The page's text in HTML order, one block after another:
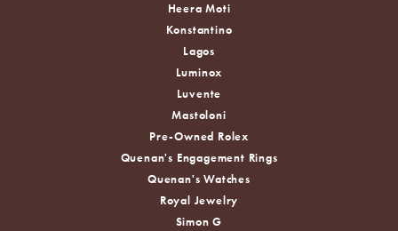
Heera Moti
Konstantino
Lagos
Luminox
Luvente
Mastoloni
Pre-Owned Rolex
Quenan's Engagement Rings
Quenan's Watches
Royal Jewelry
Simon G